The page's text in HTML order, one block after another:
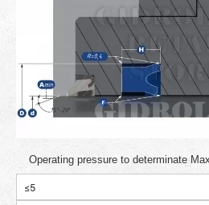
Operating pressure to determinate
≤5